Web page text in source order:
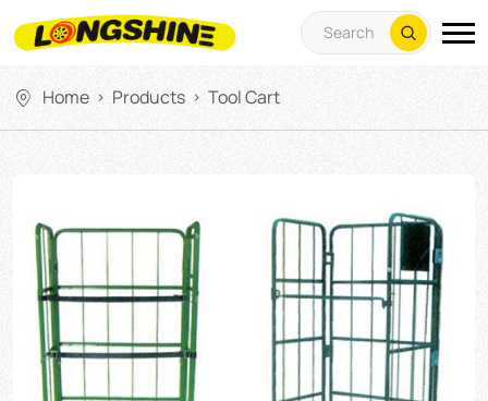
Home > Products > Tool Cart